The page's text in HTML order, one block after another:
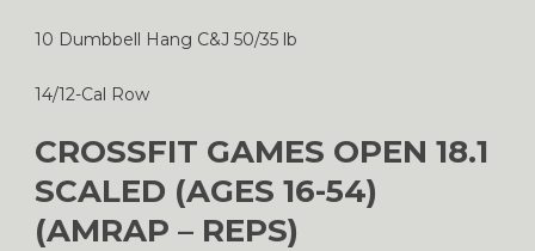
10 Dumbbell Hang C&J 50/35 lb
14/12-Cal Row
CROSSFIT GAMES OPEN 18.1
SCALED (AGES 16-54)
(AMRAP – REPS)